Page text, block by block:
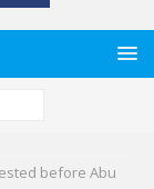
before Abu